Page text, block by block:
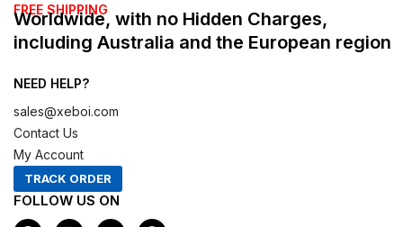
FREE SHIPPING
Worldwide, with no Hidden Charges,
including Australia and the European region
NEED HELP?
sales@xeboi.com
Contact Us
My Account
TRACK ORDER
FOLLOW US ON